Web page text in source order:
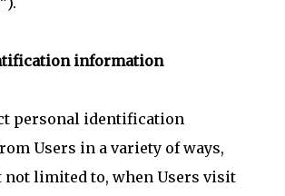
information
personal identification
Users in a variety of ways,
not limited to, when Users visit